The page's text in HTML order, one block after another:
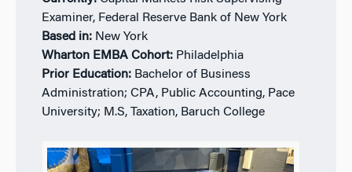
Examiner, Federal Reserve Bank of New York
Based in:New York
Wharton EMBA Cohort: Philadelphia
Prior Education: Bachelor of Business
Administration; CPA, Public Accounting, Pace
University; M.S, Taxation, Baruch College